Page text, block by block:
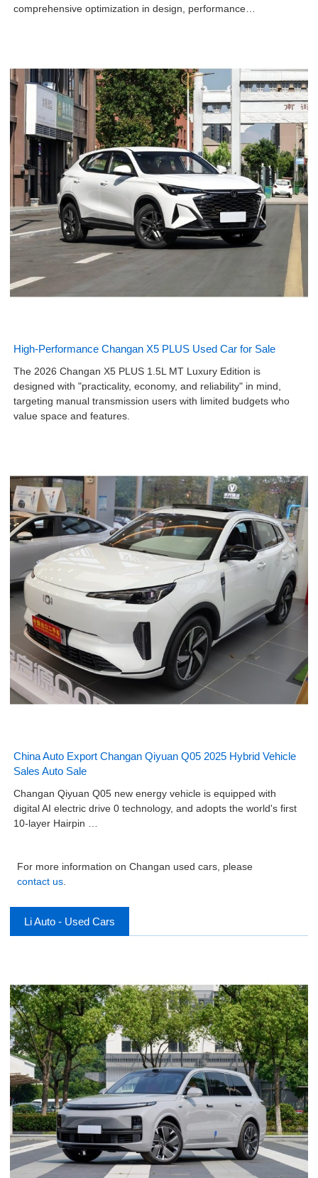
comprehensive optimization in design, performance…
High-Performance Changan X5 PLUS Used Car for Sale
The 2026 Changan X5 PLUS 1.5L MT Luxury Edition is
designed with "practicality, economy, and reliability" in mind,
targeting manual transmission users with limited budgets who
value space and features.
China Auto Export Changan Qiyuan Q05 2025 Hybrid Vehicle
Sales Auto Sale
Changan Qiyuan Q05 new energy vehicle is equipped with
digital AI electric drive 0 technology, and adopts the world's first
10-layer Hairpin …
For more information on Changan used cars, please
contact us
Li Auto - Used Cars